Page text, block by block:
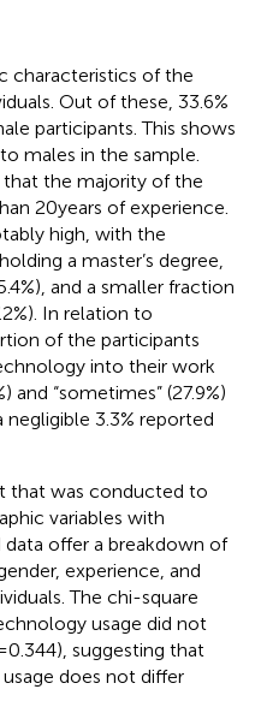
characteristics of the
Out of these, 33.6%
participants. This shows
males in the sample.
the majority of the
20 years of experience.
high, with the
a master’s degree,
and a smaller fraction
In relation to
of the participants
into their work
and “sometimes” (27.9%)
3.3% reported
that was conducted to
variables with
offer a breakdown of
experience, and
The chi-square
usage did not
0.344), suggesting that
does not differ